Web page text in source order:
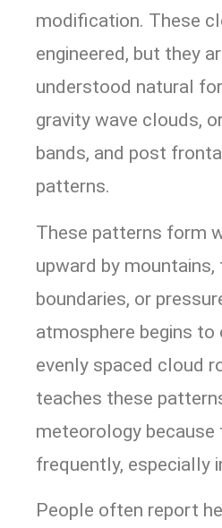
modification. These
engineered, but they
understood natural
gravity wave clouds,
bands, and post
patterns.
These patterns form
upward by
boundaries, or
atmosphere begins
evenly spaced cloud
teaches these
meteorology because
frequently, especially
People often report